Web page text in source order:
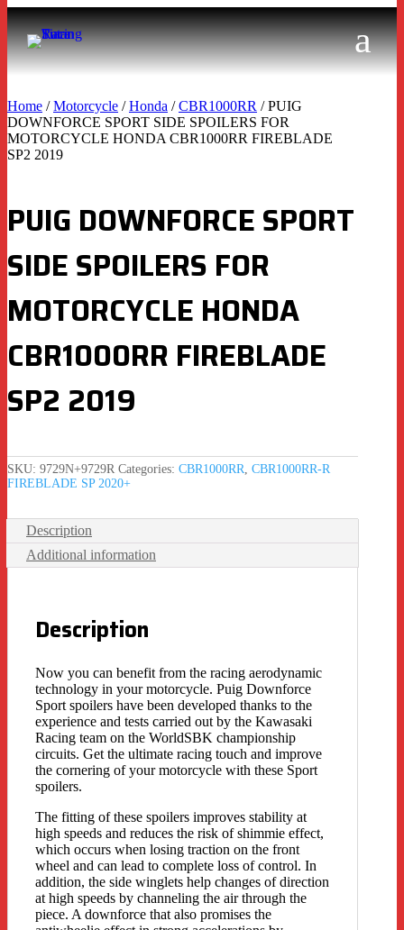
Home /Motorcycle /Honda /CBR1000RR / PUIG
DOWNFORCE SPORT SIDE SPOILERS FOR
MOTORCYCLE HONDA CBR1000RR FIREBLADE
SP2 2019
PUIG DOWNFORCE SPORT
SIDE SPOILERS FOR
MOTORCYCLE HONDA
CBR1000RR FIREBLADE
SP2 2019
SKU: 9729N+9729R Categories: CBR1000RR CBR1000RR-R
FIREBLADE SP 2020+
Description
Additional information
Description
Now you can benefit from the racing aerodynamic
technology in your motorcycle. Puig Downforce
Sport spoilers have been developed thanks to the
experience and tests carried out by the Kawasaki
Racing team on the WorldSBK championship
circuits. Get the ultimate racing touch and improve
the cornering of your motorcycle with these Sport
spoilers.
The fitting of these spoilers improves stability at
high speeds and reduces the risk of shimmie effect,
which occurs when losing traction on the front
wheel and can lead to complete loss of control. In
addition, the side winglets help changes of direction
at high speeds by channeling the air through the
piece. A downforce that also promises the